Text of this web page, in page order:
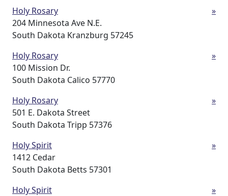
Holy Rosary
204 Minnesota Ave N.E.
South Dakota Kranzburg 57245
»
Holy Rosary
100 Mission Dr.
South Dakota Calico 57770
»
Holy Rosary
501 E. Dakota Street
South Dakota Tripp 57376
»
Holy Spirit
1412 Cedar
South Dakota Betts 57301
»
Holy Spirit
»